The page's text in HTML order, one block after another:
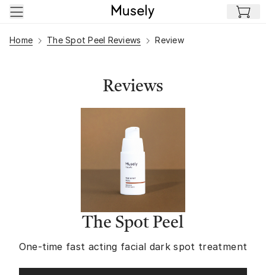
Skip to main content
Home The Spot Peel Reviews Review
Reviews
The Spot Peel
One-time fast acting facial dark spot treatment